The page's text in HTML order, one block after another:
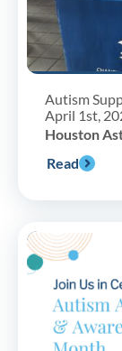
Autism
April 1st,
Houston
Read